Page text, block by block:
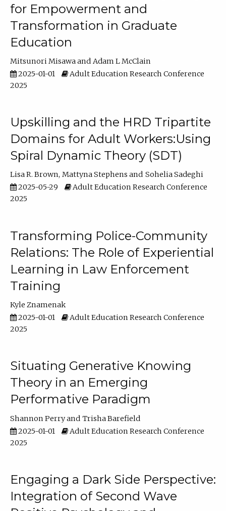
for Empowerment and
Transformation in Graduate
Education
Mitsunori Misawa
Adam L McClain
2025-01-01
Adult Education Research Conference
2025
Upskilling and the HRD Tripartite
Domains for Adult Workers:Using
Spiral Dynamic Theory (SDT)
Lisa R. Brown Mattyna Stephens
Sohelia Sadeghi
2025-05-29
Adult Education Research Conference
2025
Transforming Police-Community
Relations: The Role of Experiential
Learning in Law Enforcement
Training
Kyle Znamenak
2025-01-01
Adult Education Research Conference
2025
Situating Generative Knowing
Theory in an Emerging
Performative Paradigm
Shannon Perry
Trisha Barefield
2025-01-01
Adult Education Research Conference
2025
Engaging a Dark Side Perspective:
Integration of Second Wave